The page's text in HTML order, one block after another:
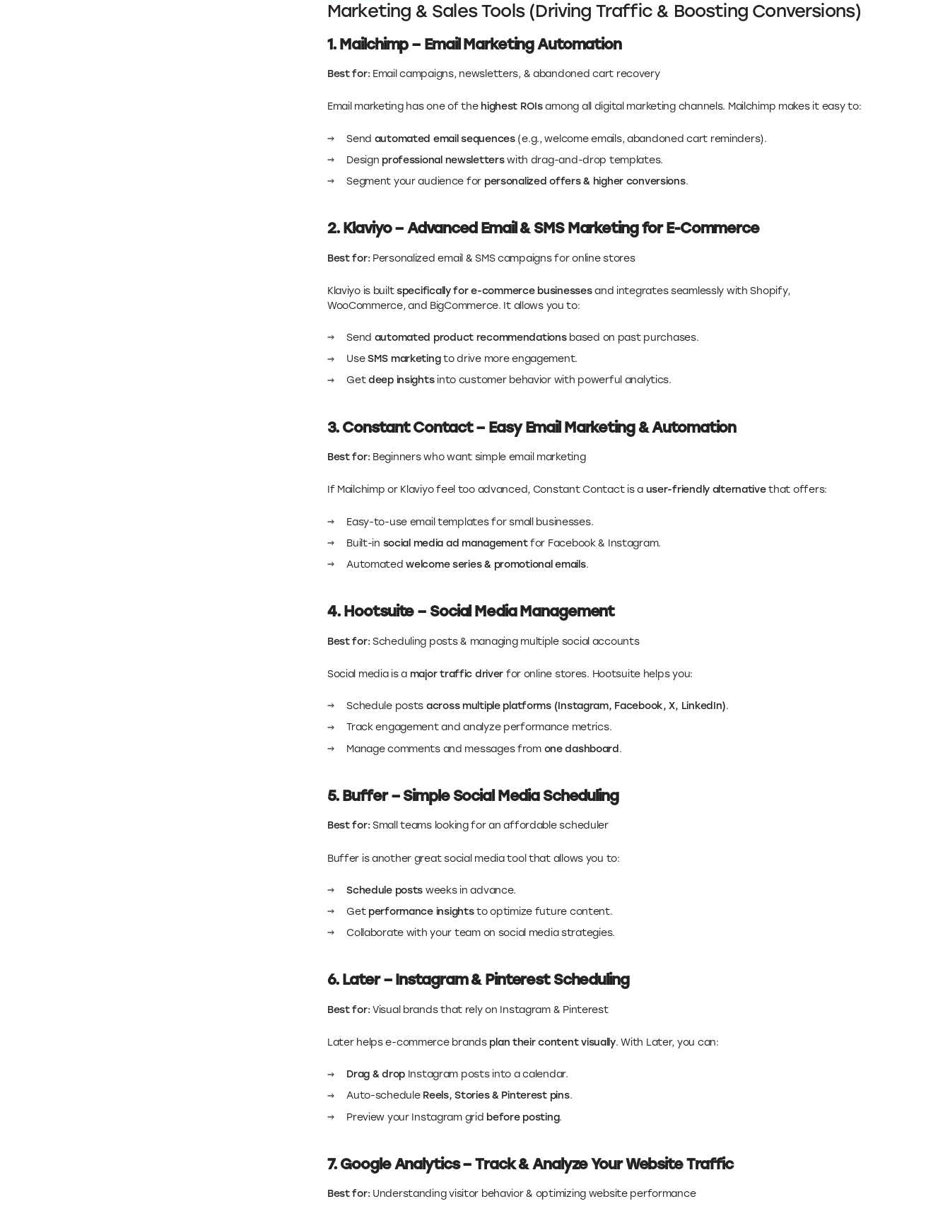
Marketing & Sales Tools (Driving Traffic & Boosting Conversions)
1. Mailchimp – Email Marketing Automation
Best for: Email campaigns, newsletters, & abandoned cart recovery
Email marketing has one of the highest ROIsamong all digital marketing channels. Mailchimp makes it easy to:
Send automated email sequences(e.g., welcome emails, abandoned cart reminders).
Design professional newsletterswith drag-and-drop templates.
Segment your audience for personalized offers & higher conversions.
2. Klaviyo – Advanced Email & SMS Marketing for E-Commerce
Best for: Personalized email & SMS campaigns for online stores
Klaviyo is builtspecifically for e-commerce businessesand integrates seamlessly with Shopify,
WooCommerce, and BigCommerce. It allows you to:
Send automated product recommendationsbased on past purchases.
UseSMS marketingto drive more engagement.
Getdeep insightsinto customer behavior with powerful analytics.
3. Constant Contact – Easy Email Marketing & Automation
Best for: Beginners who want simple email marketing
If Mailchimp or Klaviyo feel too advanced, Constant Contact is a user-friendly alternativethat offers:
Easy-to-use email templates for small businesses.
Built-in social media ad managementfor Facebook & Instagram.
Automatedwelcome series & promotional emails.
4. Hootsuite – Social Media Management
Best for: Scheduling posts & managing multiple social accounts
Social media is a major traffic driver for online stores. Hootsuite helps you:
Schedule posts across multiple platforms (Instagram, Facebook, X, LinkedIn).
Track engagement and analyze performance metrics.
Manage comments and messages from one dashboard .
5. Buffer – Simple Social Media Scheduling
Best for: Small teams looking for an affordable scheduler
Buffer is another great social media tool that allows you to:
Schedule posts weeks in advance.
Get performance insightsto optimize future content.
Collaborate with your team on social media strategies.
6. Later – Instagram & Pinterest Scheduling
Best for: Visual brands that rely on Instagram & Pinterest
Later helps e-commerce brands plan their content visually. With Later, you can:
Drag & drop Instagram posts into a calendar.
Auto-schedule Reels, Stories & Pinterest pins.
Preview your Instagram grid before posting.
7. Google Analytics – Track & Analyze Your Website Traffic
Best for: Understanding visitor behavior & optimizing website performance